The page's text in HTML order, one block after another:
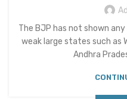
The BJP has not shown
weak large states such as
Andhra